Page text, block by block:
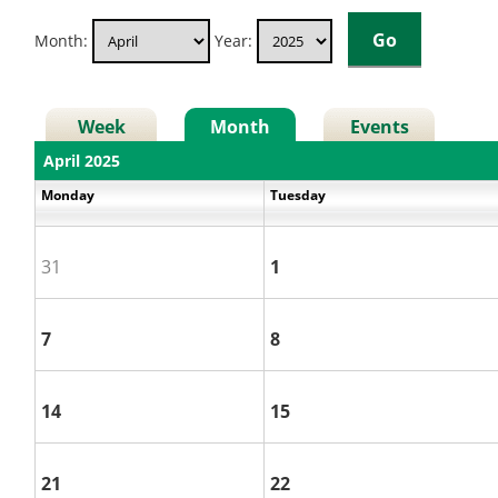
Month: Year:
Week Month Events
April 2025
Monday Tuesday
31 1
7 8
14 15
21 22